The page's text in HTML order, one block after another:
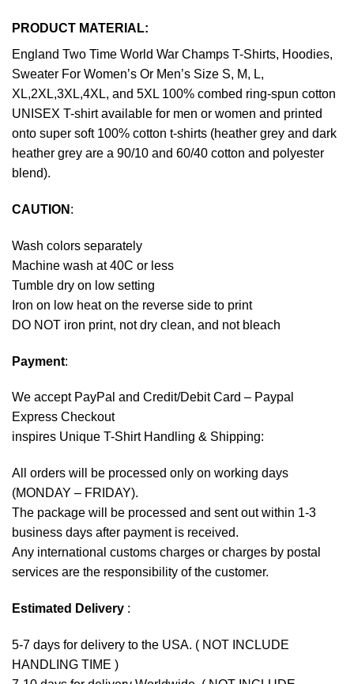
PRODUCT MATERIAL:
England Two Time World War Champs T-Shirts, Hoodies,
Sweater For Women’s Or Men’s Size S, M, L,
XL,2XL,3XL,4XL, and 5XL 100% combed ring-spun cotton
UNISEX T-shirt available for men or women and printed
onto super soft 100% cotton t-shirts (heather grey and dark
heather grey are a 90/10 and 60/40 cotton and polyester
blend).
CAUTION :
Wash colors separately
Machine wash at 40C or less
Tumble dry on low setting
Iron on low heat on the reverse side to print
DO NOT iron print, not dry clean, and not bleach
Payment:
We accept PayPal and Credit/Debit Card – Paypal
Express Checkout
inspires Unique T-Shirt Handling & Shipping:
All orders will be processed only on working days
(MONDAY – FRIDAY).
The package will be processed and sent out within 1-3
business days after payment is received.
Any international customs charges or charges by postal
services are the responsibility of the customer.
Estimated Delivery :
5-7 days for delivery to the USA. ( NOT INCLUDE
HANDLING TIME )